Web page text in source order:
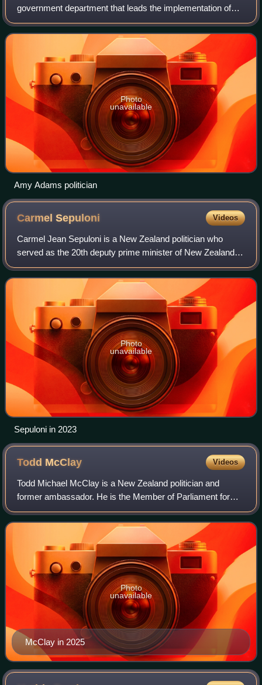
government department that leads the implementation of
the government's investment approach to social spending.
Photo
unavailable
Amy Adams politician
CarmelSepuloni Videos
Carmel Jean Sepuloni is a New Zealand politician who
served as the 20th deputy prime minister of New Zealand.
A member of the Labour Party, she was first elected to
Parliament in 2008 for a three-year
Photo
unavailable
Sepuloni in 2023
Todd McClay Videos
Todd Michael McClay is a New Zealand politician and
former ambassador. He is the Member of Parliament for
Rotorua. He was previously an ambassador for the Cook
Islands and Niue to the European Union.
McClay in 2025
Photo
unavailable